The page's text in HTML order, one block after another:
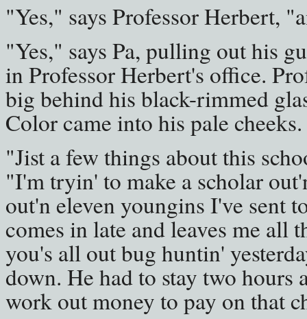
"Yes," says Professor Herbert,
"Yes," says Pa, pulling out his
in Professor Herbert's office.
big behind his black-rimmed
Color came into his pale cheeks.
"Jist a few things about this
"I'm tryin' to make a scholar
out'n eleven youngins I've sent
comes in late and leaves me all
you's all out bug huntin'
down. He had to stay two hours
work out money to pay on that